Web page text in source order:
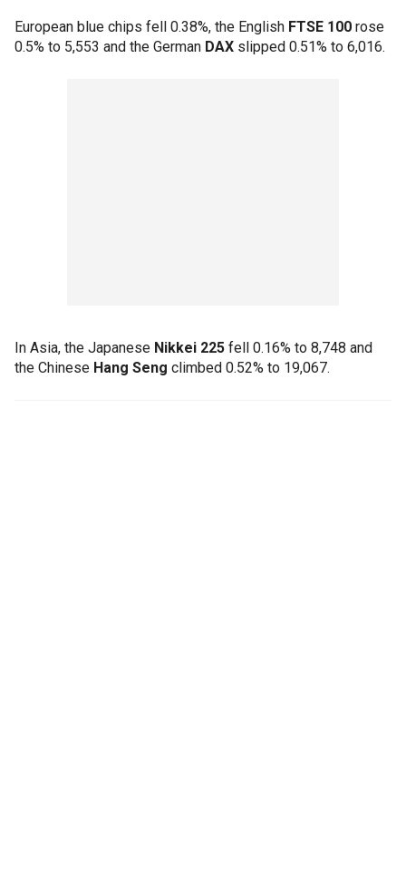
European blue chips fell 0.38%, the English FTSE 100 rose
0.5% to 5,553 and the German DAX slipped 0.51% to 6,016.
In Asia, the Japanese Nikkei 225 fell 0.16% to 8,748 and
the Chinese Hang Seng climbed 0.52% to 19,067.